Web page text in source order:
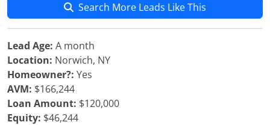
Search More Leads Like This
Lead Age: A month
Location: Norwich, NY
Homeowner?: Yes
AVM: $166,244
Loan Amount: $120,000
Equity: $46,244